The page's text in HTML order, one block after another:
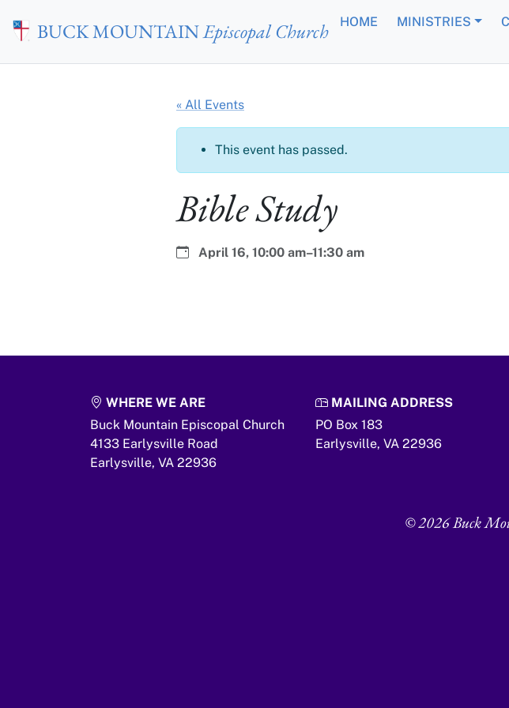
Skip to main content
BUCK MOUNTAINEpiscopal Church HOME MINISTRIES
« All Events
This event has passed.
Bible Study
Date:
April 16, Time:
10:00 am–11:30 am
WHERE WE ARE
Buck Mountain Episcopal Church
4133 Earlysville Road
Earlysville, VA 22936
MAILING ADDRESS
PO Box 183
Earlysville, VA 22936
© 2026 Buck